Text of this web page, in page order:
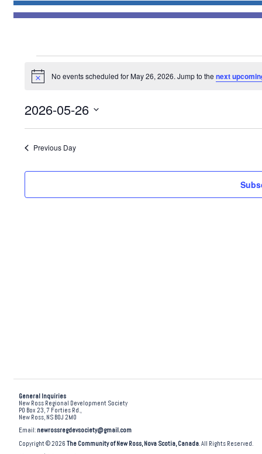
for
26,
2026
Notice No events scheduled for May 26, 2026. Jump to the next
2026-05-26
Previous Day
General Inquiries
New Ross Regional Development Society
PO Box 23, 7 Forties Rd.,
New Ross, NS B0J 2M0
Email: newrossregdevsociety@gmail.com
Copyright © 2026The Community of New Ross, Nova Scotia, Canada. All Rights Reserved.